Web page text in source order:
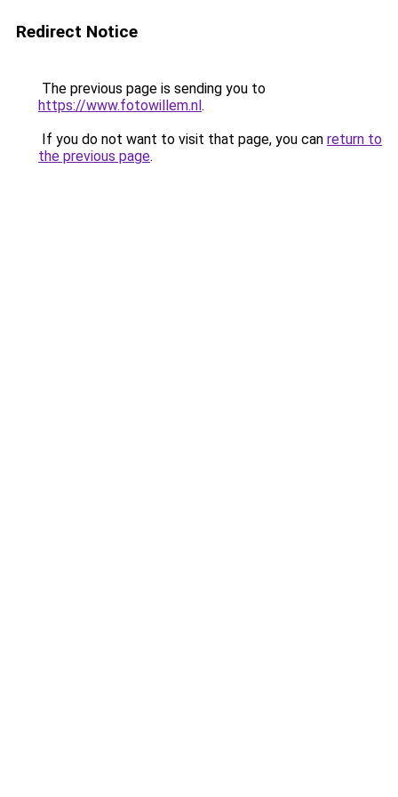
Redirect Notice
The previous page is sending you to
https://www.fotowillem.nl.
If you do not want to visit that page, you can return to
the previous page.